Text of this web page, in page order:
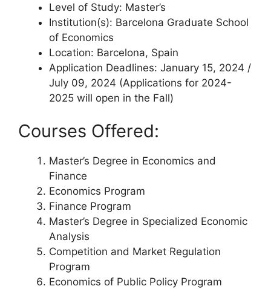
Level of Study: Master’s
Institution(s): Barcelona Graduate School
of Economics
Location: Barcelona, Spain
Application Deadlines: January 15, 2024 /
July 09, 2024 (Applications for 2024-
2025 will open in the Fall)
Courses Offered:
Master’s Degree in Economics and
Finance
Economics Program
Finance Program
Master’s Degree in Specialized Economic
Analysis
Competition and Market Regulation
Program
Economics of Public Policy Program